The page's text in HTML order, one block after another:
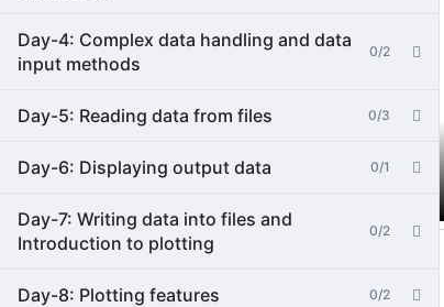
Day-4: Complex data handling and data
input methods
0/2
Day-5: Reading data from files 0/3
Day-6: Displaying output data 0/1
Day-7: Writing data into files and
Introduction to plotting
0/2
Day-8: Plotting features 0/2